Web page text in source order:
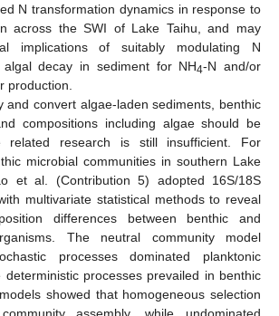
N transformation dynamics in response to
across the SWI of Lake Taihu, and may
implications of suitably modulating N
algal decay in sediment for NH4-N and/or
production.
and convert algae-laden sediments, benthic
compositions including algae should be
related research is still insufficient. For
microbial communities in southern Lake
et al. (Contribution 5) adopted 16S/18S
multivariate statistical methods to reveal
differences between benthic and
The neutral community model
processes dominated planktonic
deterministic processes prevailed in benthic
showed that homogeneous selection